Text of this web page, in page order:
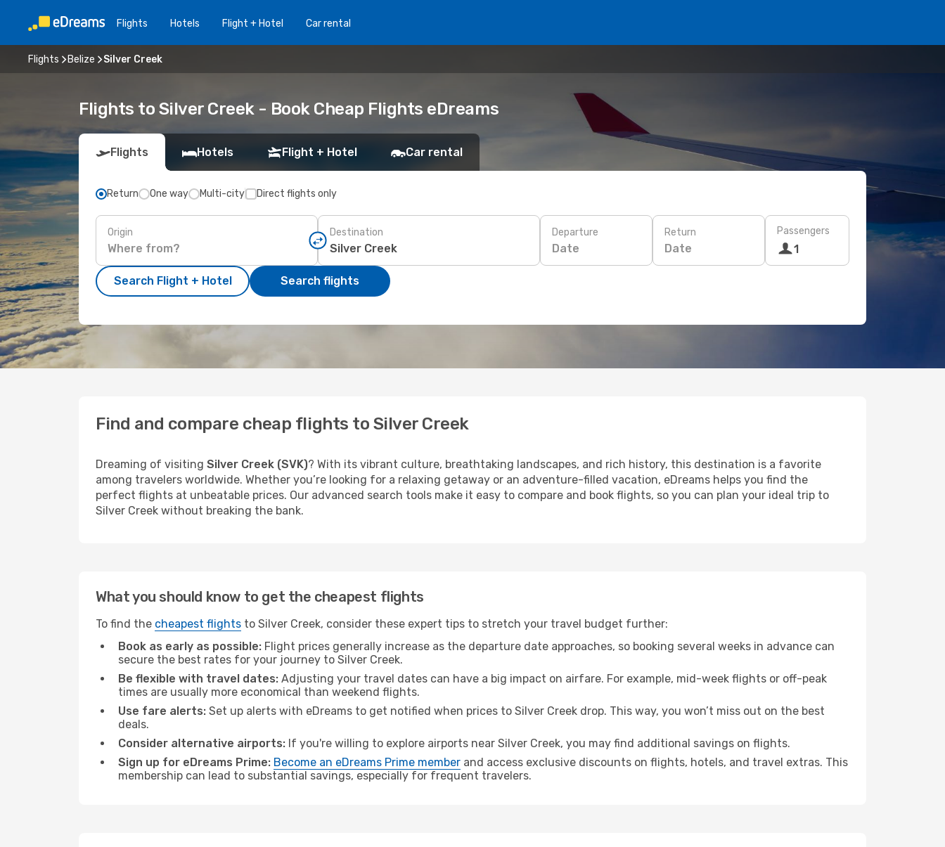
Flights Hotels Flight + Hotel Car rental
Flights Belize Silver Creek
Flights to Silver Creek - Book Cheap Flights eDreams
Flights Hotels Flight + Hotel Car rental
Return One way Multi-city Direct flights only
Origin Destination Departure
Date
Return
Date
Passengers
1
Search Flight + Hotel Search flights
Find and compare cheap flights to Silver Creek
Dreaming of visiting Silver Creek (SVK)? With its vibrant culture, breathtaking landscapes, and rich history, this destination is a favorite
among travelers worldwide. Whether you’re looking for a relaxing getaway or an adventure-filled vacation, eDreams helps you find the
perfect flights at unbeatable prices. Our advanced search tools make it easy to compare and book flights, so you can plan your ideal trip to
Silver Creek without breaking the bank.
What you should know to get the cheapest flights
To find the cheapest flights to Silver Creek, consider these expert tips to stretch your travel budget further:
Book as early as possible: Flight prices generally increase as the departure date approaches, so booking several weeks in advance can
secure the best rates for your journey to Silver Creek.
Be flexible with travel dates: Adjusting your travel dates can have a big impact on airfare. For example, mid-week flights or off-peak
times are usually more economical than weekend flights.
Use fare alerts: Set up alerts with eDreams to get notified when prices to Silver Creek drop. This way, you won’t miss out on the best
deals.
Consider alternative airports: If you're willing to explore airports near Silver Creek, you may find additional savings on flights.
Sign up for eDreams Prime: Become an eDreams Prime member and access exclusive discounts on flights, hotels, and travel extras. This
membership can lead to substantial savings, especially for frequent travelers.